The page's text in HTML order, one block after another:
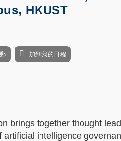
HKUST
加到我的日程
brings together thought
intelligence